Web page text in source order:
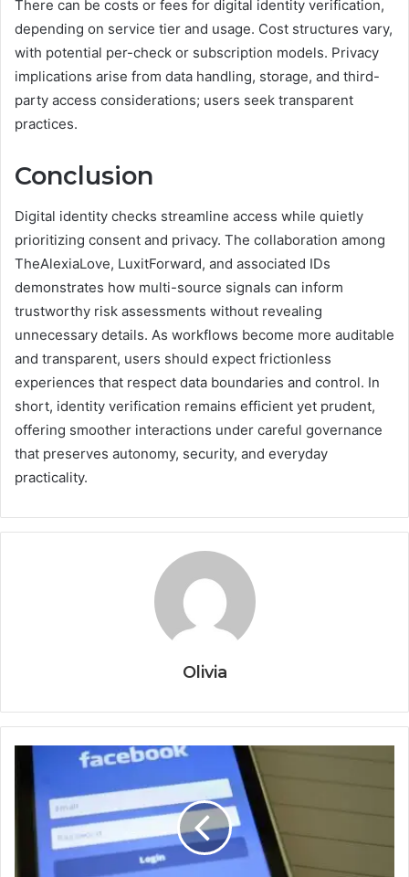
There can be costs or fees for digital identity verification,
depending on service tier and usage. Cost structures vary,
with potential per-check or subscription models. Privacy
implications arise from data handling, storage, and third-
party access considerations; users seek transparent
practices.
Conclusion
Digital identity checks streamline access while quietly
prioritizing consent and privacy. The collaboration among
TheAlexiaLove, LuxitForward, and associated IDs
demonstrates how multi-source signals can inform
trustworthy risk assessments without revealing
unnecessary details. As workflows become more auditable
and transparent, users should expect frictionless
experiences that respect data boundaries and control. In
short, identity verification remains efficient yet prudent,
offering smoother interactions under careful governance
that preserves autonomy, security, and everyday
practicality.
Olivia